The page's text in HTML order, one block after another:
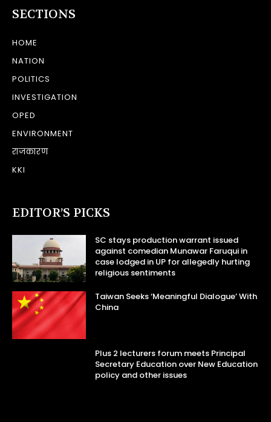
SECTIONS
HOME
NATION
POLITICS
INVESTIGATION
OPED
ENVIRONMENT
राजकारण
KKI
EDITOR’S PICKS
SC stays production warrant issued
against comedian Munawar Faruqui in
case lodged in UP for allegedly hurting
religious sentiments
Taiwan Seeks ‘Meaningful Dialogue’ With
China
Plus 2 lecturers forum meets Principal
Secretary Education over New Education
policy and other issues